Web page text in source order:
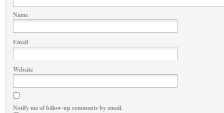
Name
Email
Website
Notify me of follow-up comments by email.